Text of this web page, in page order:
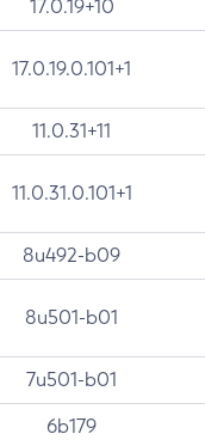
17.0.19+10
17.0.19.0.101+1
11.0.31+11
11.0.31.0.101+1
8u492-b09
8u501-b01
7u501-b01
6b179